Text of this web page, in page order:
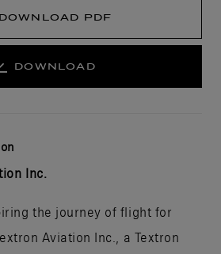
DOWNLOAD PDF
DOWNLOAD
Inc.
the journey of flight for
Aviation Inc., a Textron